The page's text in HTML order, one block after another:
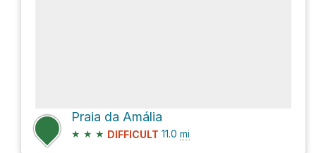
Praia da Amália
★ ★ ★ DIFFICULT 11.0 mi